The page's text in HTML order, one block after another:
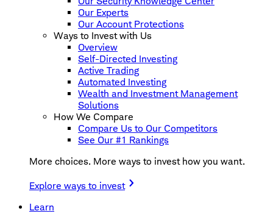
Our Experts
Our Account Protections
Ways to Invest with Us
Overview
Self-Directed Investing
Active Trading
Automated Investing
Wealth and Investment Management
Solutions
How We Compare
Compare Us to Our Competitors
See Our #1 Rankings
More choices. More ways to invest how you want.
Explore ways to invest
Learn